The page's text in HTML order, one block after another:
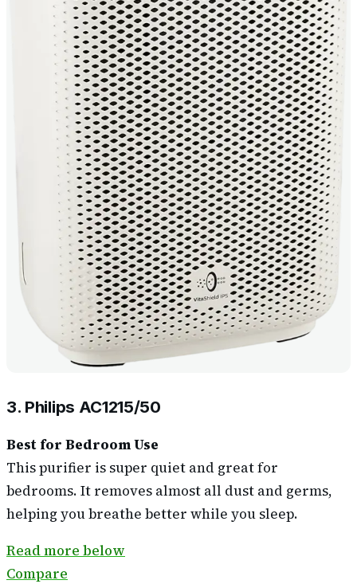
3. Philips AC1215/50
Best for Bedroom Use
This purifier is super quiet and great for
bedrooms. It removes almost all dust and germs,
helping you breathe better while you sleep.
Read more below
Compare